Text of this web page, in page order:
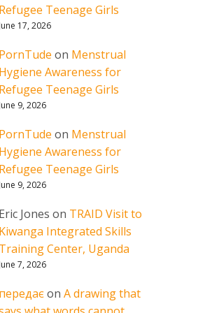
Refugee Teenage Girls
June 17, 2026
PornTude on Menstrual
Hygiene Awareness for
Refugee Teenage Girls
June 9, 2026
PornTude on Menstrual
Hygiene Awareness for
Refugee Teenage Girls
June 9, 2026
Eric Jones on TRAID Visit to
Kiwanga Integrated Skills
Training Center, Uganda
June 7, 2026
передаєon A drawing that